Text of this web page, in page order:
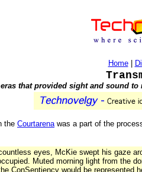
Home|
that provided sight and sound
the Courtarenawas a part of the
eyes, McKie swept his gaze
Muted morning light from the
ConSentiency would be represented